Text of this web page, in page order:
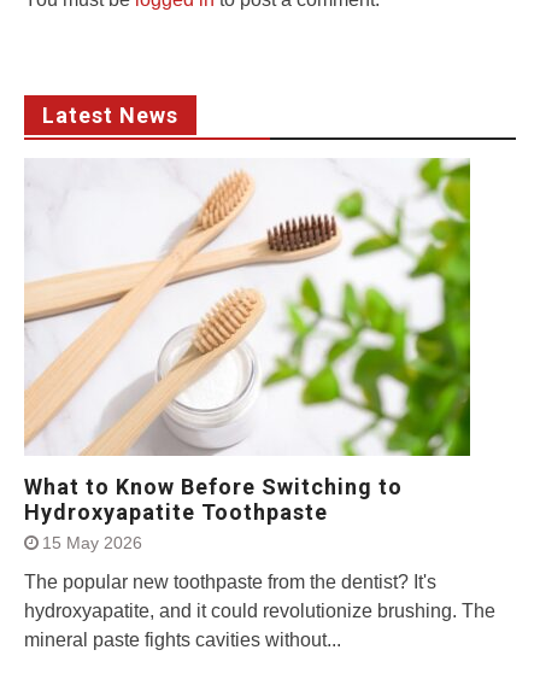
Latest News
What to Know Before Switching to
Hydroxyapatite Toothpaste
15 May 2026
The popular new toothpaste from the dentist? It's
hydroxyapatite, and it could revolutionize brushing. The
mineral paste fights cavities without...